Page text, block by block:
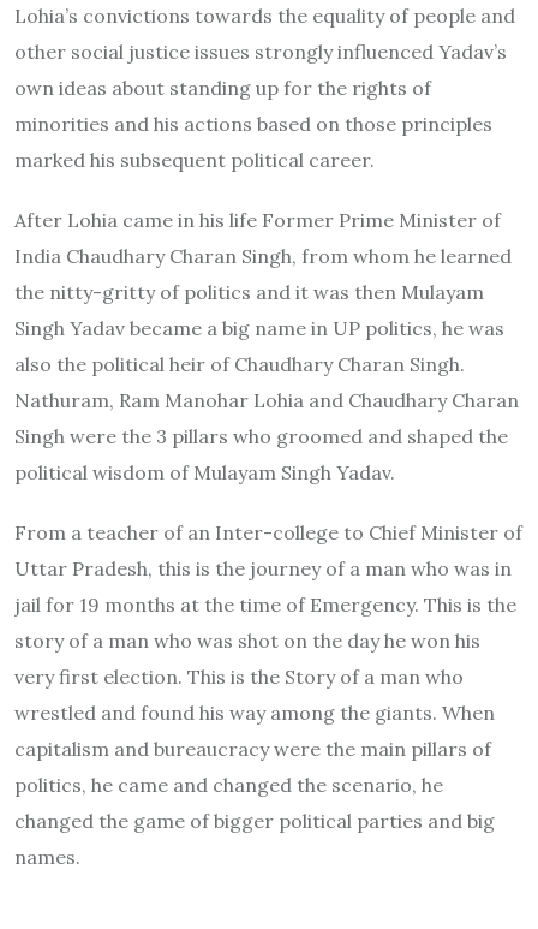
Lohia’s convictions towards the equality of people and
other social justice issues strongly influenced Yadav’s
own ideas about standing up for the rights of
minorities and his actions based on those principles
marked his subsequent political career.
After Lohia came in his life Former Prime Minister of
India Chaudhary Charan Singh, from whom he learned
the nitty-gritty of politics and it was then Mulayam
Singh Yadav became a big name in UP politics, he was
also the political heir of Chaudhary Charan Singh.
Nathuram, Ram Manohar Lohia and Chaudhary Charan
Singh were the 3 pillars who groomed and shaped the
political wisdom of Mulayam Singh Yadav.
From a teacher of an Inter-college to Chief Minister of
Uttar Pradesh, this is the journey of a man who was in
jail for 19 months at the time of Emergency. This is the
story of a man who was shot on the day he won his
very first election. This is the Story of a man who
wrestled and found his way among the giants. When
capitalism and bureaucracy were the main pillars of
politics, he came and changed the scenario, he
changed the game of bigger political parties and big
names.